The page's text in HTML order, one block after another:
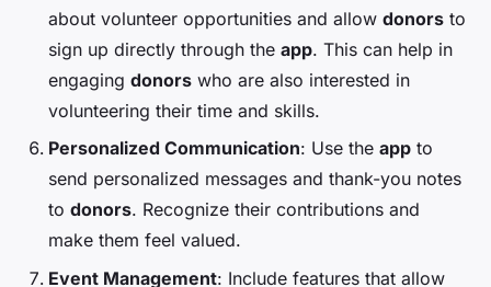
about volunteer opportunities and allow donors to
sign up directly through the app. This can help in
engaging donors who are also interested in
volunteering their time and skills.
Personalized Communication: Use the app to
send personalized messages and thank-you notes
to donors. Recognize their contributions and
make them feel valued.
Event Management: Include features that allow